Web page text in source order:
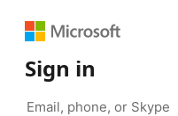
Sign in